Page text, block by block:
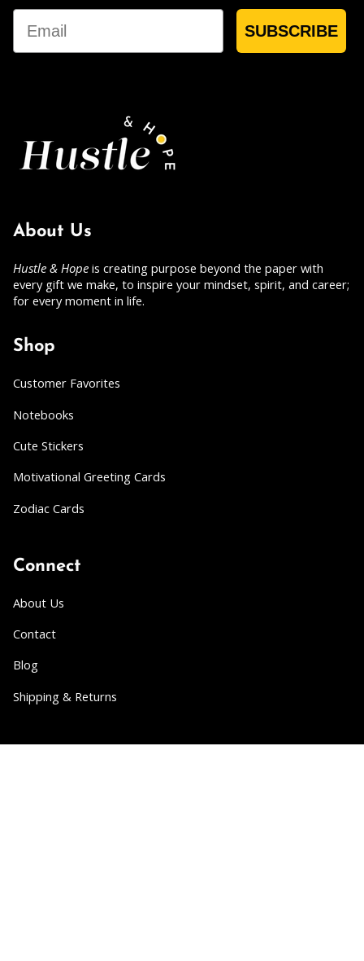
Email
SUBSCRIBE
About Us
Hustle & Hope is creating purpose beyond the paper with
every gift we make, to inspire your mindset, spirit, and career;
for every moment in life.
Shop
Customer Favorites
Notebooks
Cute Stickers
Motivational Greeting Cards
Zodiac Cards
Connect
About Us
Contact
Blog
Shipping & Returns